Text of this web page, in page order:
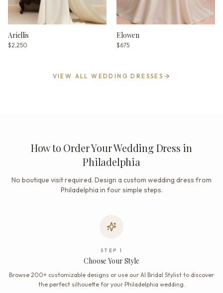
Ariellis
$2,250
Elowen
$675
VIEW ALL WEDDING DRESSES
How to Order Your Wedding Dress in
Philadelphia
No boutique visit required. Design a custom wedding dress from
Philadelphia in four simple steps.
STEP 1
Choose Your Style
Browse 200+ customizable designs or use our AI Bridal Stylist to discover
the perfect silhouette for your Philadelphia wedding.